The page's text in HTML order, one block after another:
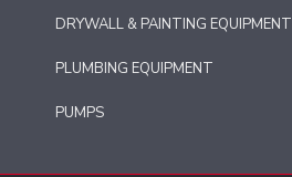
DRYWALL & PAINTING EQUIPMENT
PLUMBING EQUIPMENT
PUMPS